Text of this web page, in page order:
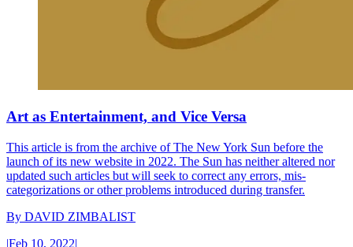
Art as Entertainment, and Vice Versa
This article is from the archive of The New York Sun before the
launch of its new website in 2022. The Sun has neither altered nor
updated such articles but will seek to correct any errors, mis-
categorizations or other problems introduced during transfer.
By DAVID ZIMBALIST
|Feb 10, 2022|